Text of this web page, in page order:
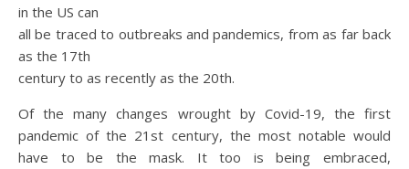
in the US can
all be traced to outbreaks and pandemics, from as far back
as the 17th
century to as recently as the 20th.
Of the many changes wrought by Covid-19, the first
pandemic of the 21st century, the most notable would
have to be the mask. It too is being embraced,